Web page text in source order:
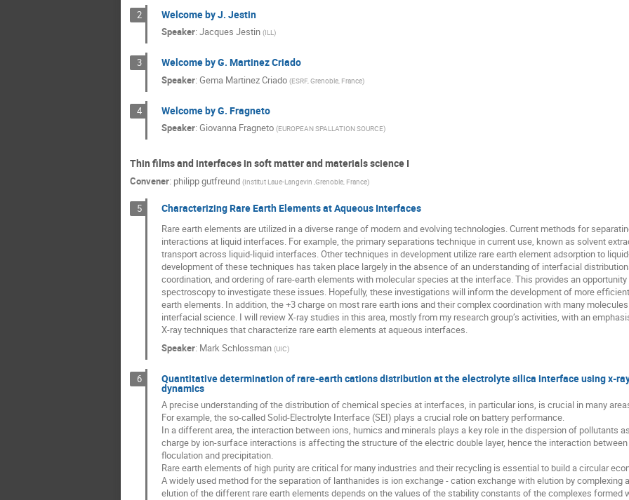
2 Welcome by J. Jestin
Speaker: Jacques Jestin (ILL)
3 Welcome by G. Martinez Criado
Speaker: Gema Martinez Criado (ESRF, Grenoble, France)
4 Welcome by G. Fragneto
Speaker: Giovanna Fragneto (EUROPEAN SPALLATION SOURCE)
Thin films and interfaces in soft matter and materials science I
Convener: philipp gutfreund (Institut Laue-Langevin ,Grenoble, France)
5 Characterizing Rare Earth Elements at Aqueous Interfaces
Rare earth elements are utilized in a diverse range of modern and evolving technologies. Current methods for
interactions at liquid interfaces. For example, the primary separations technique in current use, known as solvent
transport across liquid-liquid interfaces. Other techniques in development utilize rare earth element adsorption to
development of these techniques has taken place largely in the absence of an understanding of interfacial
coordination, and ordering of rare-earth elements with molecular species at the interface. This provides an
spectroscopy to investigate these issues. Hopefully, these investigations will inform the development of more
earth elements. In addition, the +3 charge on most rare earth ions and their complex coordination with many
interfacial science. I will review X-ray studies in this area, mostly from my research group’s activities, with an
X-ray techniques that characterize rare earth elements at aqueous interfaces.
Speaker: Mark Schlossman (UIC)
6 Quantitative determination of rare-earth cations distribution at the electrolyte silica interface using x-
dynamics
A precise understanding of the distribution of chemical species at interfaces, in particular ions, is crucial in many
For example, the so-called Solid-Electrolyte Interface (SEI) plays a crucial role on battery performance.
In a different area, the interaction between ions, humics and minerals plays a key role in the dispersion of pollutants
charge by ion-surface interactions is affecting the structure of the electric double layer, hence the interaction
floculation and precipitation.
Rare earth elements of high purity are critical for many industries and their recycling is essential to build a circular
A widely used method for the separation of lanthanides is ion exchange - cation exchange with elution by complexing
elution of the different rare earth elements depends on the values of the stability constants of the complexes formed